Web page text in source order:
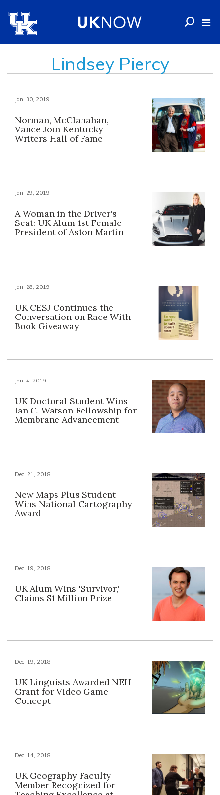
Lindsey Piercy
Jan. 30, 2019
Norman, McClanahan,
Vance Join Kentucky
Writers Hall of Fame
Jan. 29, 2019
A Woman in the Driver's
Seat: UK Alum 1st Female
President of Aston Martin
Jan. 28, 2019
UK CESJ Continues the
Conversation on Race With
Book Giveaway
Jan. 4, 2019
UK Doctoral Student Wins
Ian C. Watson Fellowship for
Membrane Advancement
Dec. 21, 2018
New Maps Plus Student
Wins National Cartography
Award
Dec. 19, 2018
UK Alum Wins 'Survivor,'
Claims $1 Million Prize
Dec. 19, 2018
UK Linguists Awarded NEH
Grant for Video Game
Concept
Dec. 14, 2018
UK Geography Faculty
Member Recognized for